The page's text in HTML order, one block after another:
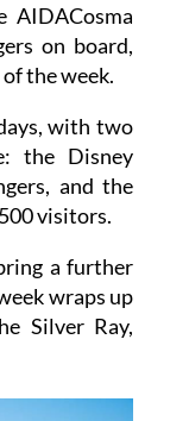
AIDACosma
on board,
the week.
with two
the Disney
and the
visitors.
a further
wraps up
Silver Ray,